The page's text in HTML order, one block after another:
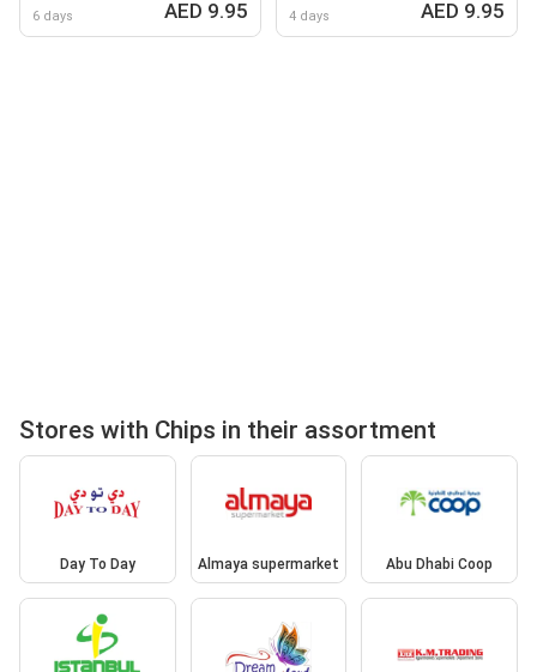
HotWing
6 days AED 9.95
Lay's Max Chips Hot Wing
4 days AED 9.95
Stores with Chips in their assortment
Day To Day Almaya supermarket Abu Dhabi Coop